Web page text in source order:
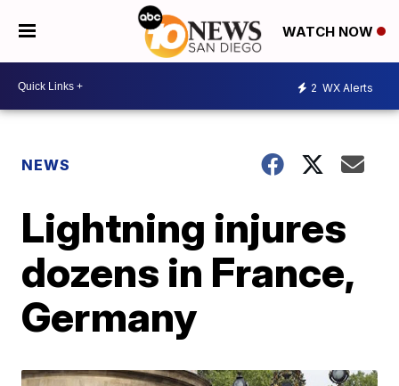
WATCH NOW
2 WX Alerts
NEWS
Lightning injures
dozens in France,
Germany